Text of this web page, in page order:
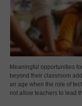
Meaningful opportunities
beyond their classroom
an age when the role of
not allow teachers to lead